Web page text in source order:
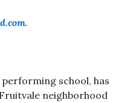
.
performing school, has
neighborhood